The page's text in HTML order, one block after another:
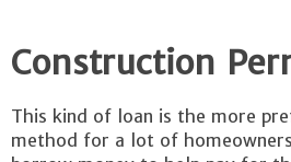
Construction
This kind of loan is the more
method for a lot of